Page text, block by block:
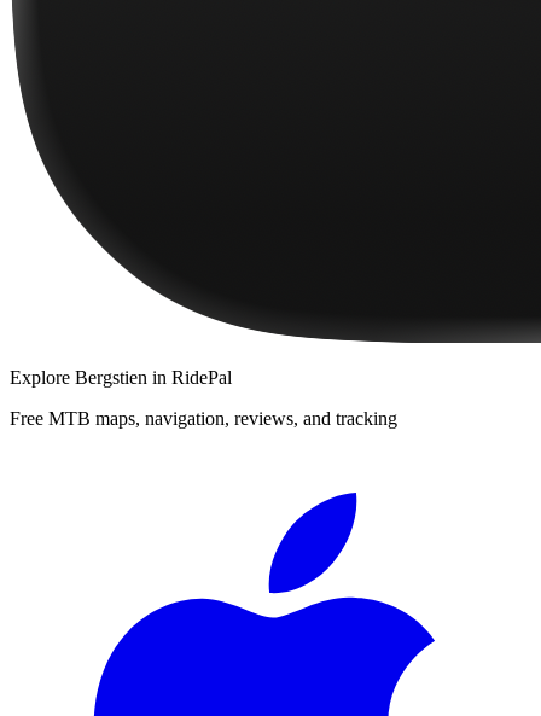
Explore Bergstien in RidePal
Free MTB maps, navigation, reviews, and tracking